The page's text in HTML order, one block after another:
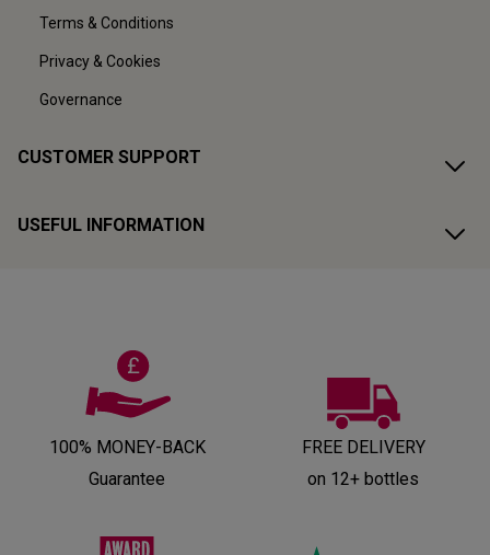
Terms & Conditions
Privacy & Cookies
Governance
CUSTOMER SUPPORT
USEFUL INFORMATION
100% MONEY-BACK
Guarantee
FREE DELIVERY
on 12+ bottles